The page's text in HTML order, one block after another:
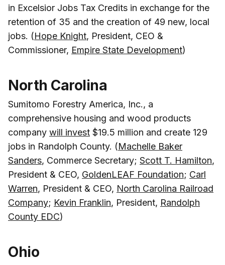
in Excelsior Jobs Tax Credits in exchange for the
retention of 35 and the creation of 49 new, local
jobs. (Hope Knight, President, CEO &
Commissioner, Empire State Development)
North Carolina
Sumitomo Forestry America, Inc., a
comprehensive housing and wood products
company will invest $19.5 million and create 129
jobs in Randolph County. (Machelle Baker
Sanders, Commerce Secretary; Scott T. Hamilton,
President & CEO, GoldenLEAF Foundation; Carl
Warren, President & CEO, North Carolina Railroad
Company; Kevin Franklin, President, Randolph
County EDC)
Ohio